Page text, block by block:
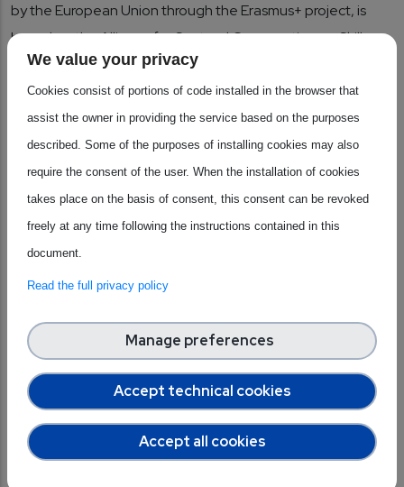
by the European Union through the Erasmus+ project, is
based on the Alliance for Sectoral Cooperation on Skills
and was established as part of the broader METIS project
action plan. It was launched in 2023 and has a duration of 4
years, including 18 consortium members and associate
partners, and is coordinated by SEMI Europe. It is an
important multilateral network for industrial companies,
academia, vocational training providers, and numerous
other stakeholders, focusing on education and training in
microelectronics. The philosophy behind the alliance is to
jointly and cohesively address the sector's skills shortage. It
strategic and collaborative approaches between industry
and education to achieve the goals of sustainable
competitiveness, social equity and resilience, bridging the
gap between education, vocational training and industry,
especially regarding emerging professional profiles and the
We value your privacy
Cookies consist of portions of code installed in the browser that
assist the owner in providing the service based on the purposes
described. Some of the purposes of installing cookies may also
require the consent of the user. When the installation of cookies
takes place on the basis of consent, this consent can be revoked
freely at any time following the instructions contained in this
document.
Read the full privacy policy
Accept technical cookies
Manage preferences
Accept all cookies